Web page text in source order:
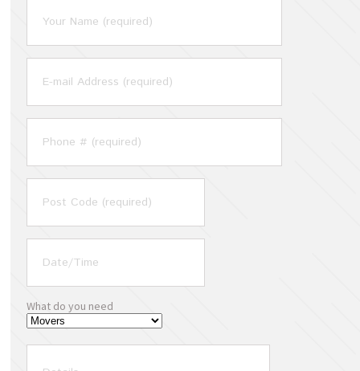
What do you need